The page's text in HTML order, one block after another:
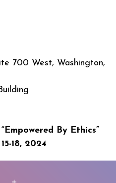
700 West, Washington,
By Ethics”
18, 2024